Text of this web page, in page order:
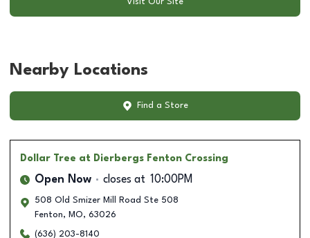
Visit Our Site
Nearby Locations
Find a Store
Dollar Tree at Dierbergs Fenton Crossing
Open Now closes at 10:00PM
508 Old Smizer Mill Road Ste 508
Fenton, MO, 63026
(636) 203-8140